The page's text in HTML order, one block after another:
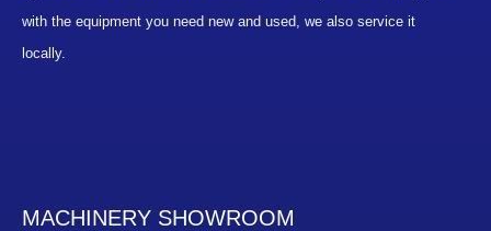
with the equipment you need new and used, we also service it
locally.
MACHINERY SHOWROOM